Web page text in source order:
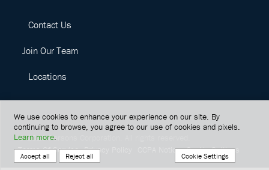
Contact Us
Join Our Team
Locations
©2026Parsons Corporation.
Terms Of Service Privacy Policy CCPA Notice Cookie Settings
We use cookies to enhance your experience on our site. By
continuing to browse, you agree to our use of cookies and pixels.
Learn more.
Accept all Reject all Cookie Settings